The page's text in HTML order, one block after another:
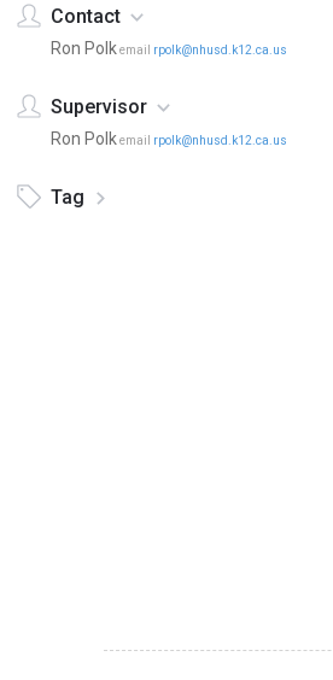
Contact
Ron Polkemail rpolk@nhusd.k12.ca.us
Supervisor
Ron Polkemail rpolk@nhusd.k12.ca.us
Tag